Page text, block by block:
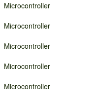
Microcontroller
Microcontroller
Microcontroller
Microcontroller
Microcontroller